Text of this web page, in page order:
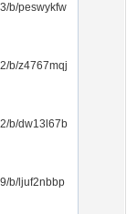
b/peswykfw
b/z4767mqj
b/dw13l67b
b/ljuf2nbbp